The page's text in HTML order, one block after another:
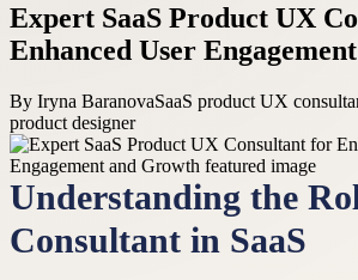
Expert SaaS Product UX
Enhanced User
By Iryna BaranovaSaaS product UX
product designer
Understanding the
Consultant in SaaS